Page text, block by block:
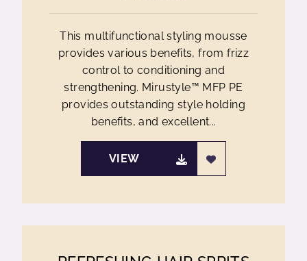
This multifunctional styling mousse
provides various benefits, from frizz
control to conditioning and
strengthening. Mirustyle™ MFP PE
provides outstanding style holding
benefits, and excellent...
VIEW